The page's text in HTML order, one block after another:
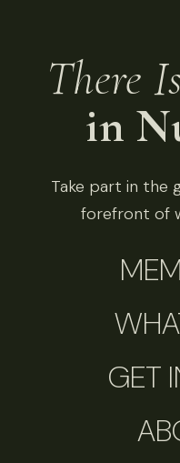
There
in
Take part in the
forefront of
GET